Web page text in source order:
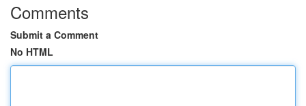
Comments
Submit a Comment
No HTML